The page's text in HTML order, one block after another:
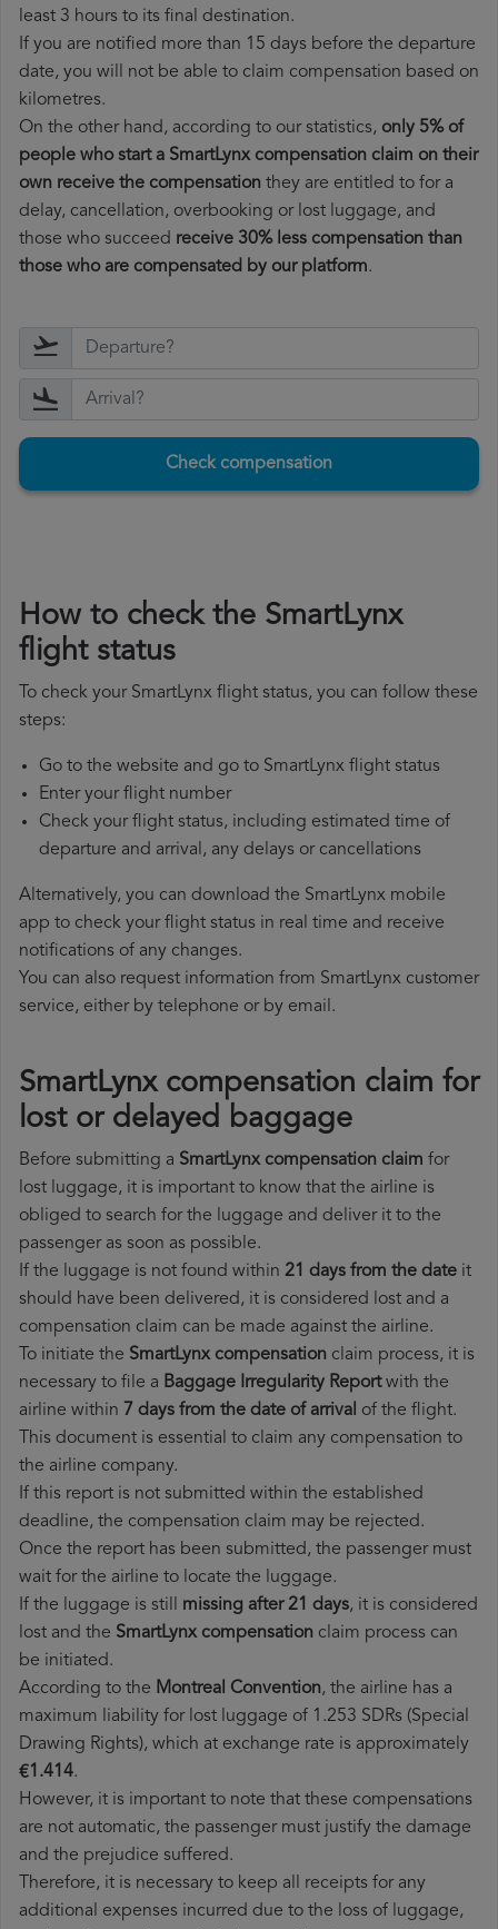
least 3 hours to its final destination.
If you are notified more than 15 days before the departure
date, you will not be able to claim compensation based on
kilometres.
On the other hand, according to our statistics, only 5% of
people who start a SmartLynx compensation claim on their
own receive the compensation they are entitled to for a
delay, cancellation, overbooking or lost luggage, and
those who succeed receive 30% less compensation than
those who are compensated by our platform.
Check compensation
How to check the SmartLynx
flight status
To check your SmartLynx flight status, you can follow these
steps:
Go to the website and go to SmartLynx flight status
Enter your flight number
Check your flight status, including estimated time of
departure and arrival, any delays or cancellations
Alternatively, you can download the SmartLynx mobile
app to check your flight status in real time and receive
notifications of any changes.
You can also request information from SmartLynx customer
service, either by telephone or by email.
SmartLynx compensation claim for
lost or delayed baggage
Before submitting a SmartLynx compensation claim for
lost luggage, it is important to know that the airline is
obliged to search for the luggage and deliver it to the
passenger as soon as possible.
If the luggage is not found within 21 days from the date it
should have been delivered, it is considered lost and a
compensation claim can be made against the airline.
To initiate the SmartLynx compensation claim process, it is
necessary to file a Baggage Irregularity Reportwith the
airline within 7 days from the date of arrival of the flight.
This document is essential to claim any compensation to
the airline company.
If this report is not submitted within the established
deadline, the compensation claim may be rejected.
Once the report has been submitted, the passenger must
wait for the airline to locate the luggage.
If the luggage is still missing after 21 days, it is considered
lost and the SmartLynx​ compensation claim process can
be initiated.
According to the Montreal Convention, the airline has a
maximum liability for lost luggage of 1.253 SDRs (Special
Drawing Rights), which at exchange rate is approximately
€1.414.
However, it is important to note that these compensations
are not automatic, the passenger must justify the damage
and the prejudice suffered.
Therefore, it is necessary to keep all receipts for any
additional expenses incurred due to the loss of luggage,